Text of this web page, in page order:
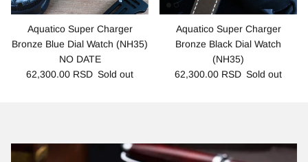
Aquatico Super Charger
Bronze Blue Dial Watch (NH35)
NO DATE
62,300.00 RSD Sold out
Aquatico Super Charger
Bronze Black Dial Watch
(NH35)
62,300.00 RSD Sold out